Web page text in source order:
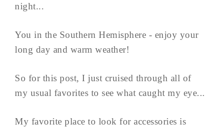
night...
You in the Southern Hemisphere - enjoy your
long day and warm weather!
So for this post, I just cruised through all of
my usual favorites to see what caught my eye...
My favorite place to look for accessories is